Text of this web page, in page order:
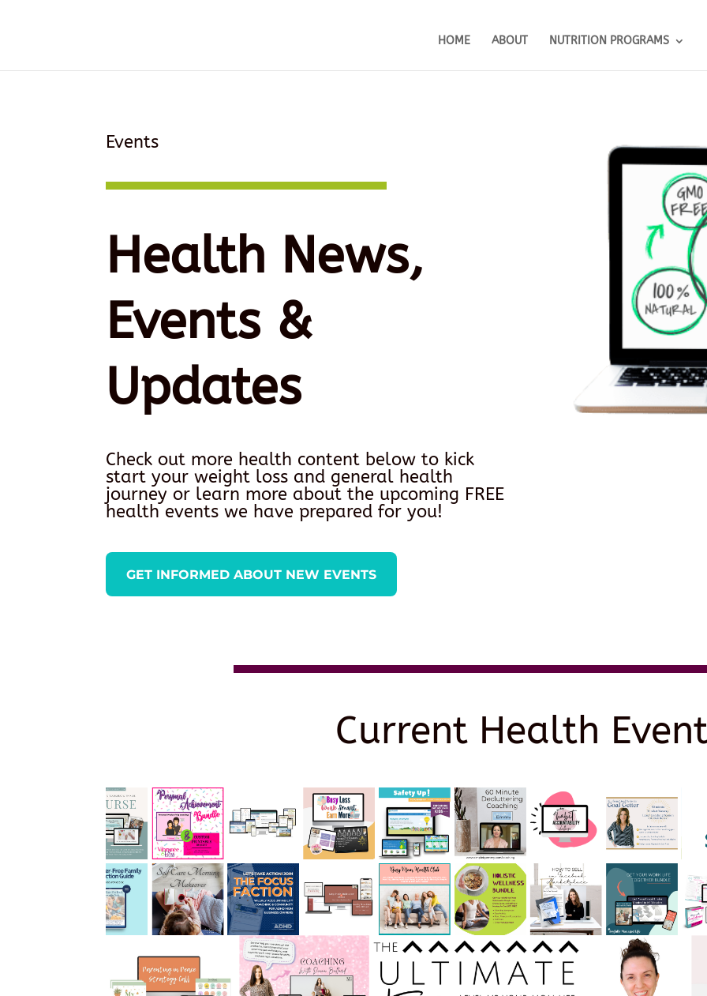
HOME ABOUT NUTRITION PROGRAMS
Events
Health News,
Events &
Updates
Check out more health content below to kick
start your weight loss and general health
journey or learn more about the upcoming FREE
health events we have prepared for you!
GET INFORMED ABOUT NEW EVENTS
Current Health